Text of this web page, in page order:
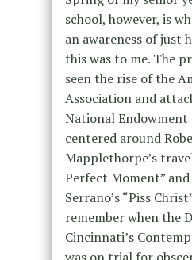
school, however, is
an awareness of just
this was to me. The
seen the rise of the
Association and
National
centered around
Mapplethorpe’s
Perfect Moment”
Serrano’s “Piss
remember when the
Cincinnati’s